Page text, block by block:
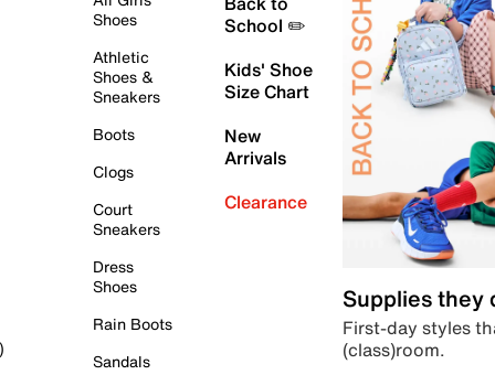
Shoes
Athletic
Shoes &
Sneakers
Boots
Clogs
Court
Sneakers
Dress
Shoes
Rain Boots
Sandals
School ✏️
Kids' Shoe
Size Chart
New
Arrivals
Clearance
Supplies they
First-day styles
(class)room.